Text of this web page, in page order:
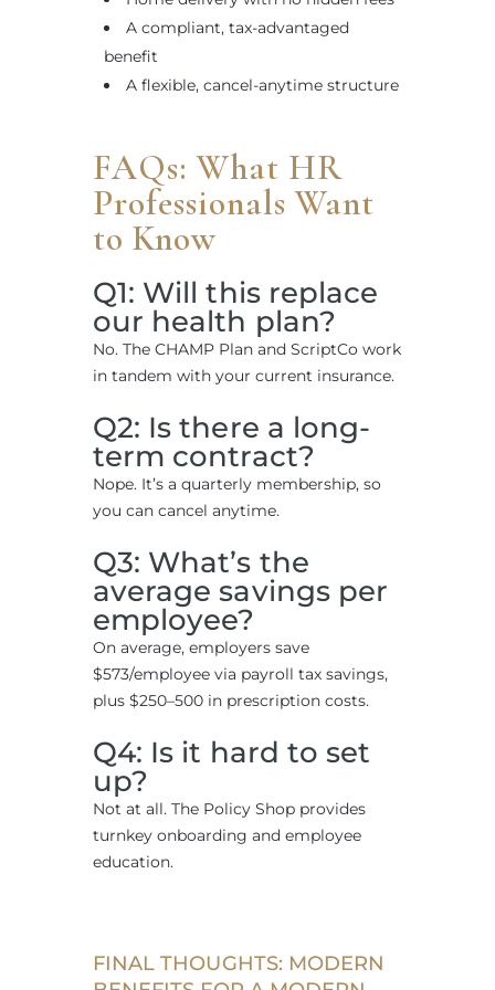
A compliant, tax-advantaged
benefit
A flexible, cancel-anytime structure
FAQs: What HR
Professionals Want
to Know
Q1: Will this replace
our health plan?
No. The CHAMP Plan and ScriptCo work
in tandem with your current insurance.
Q2: Is there a long-
term contract?
Nope. It’s a quarterly membership, so
you can cancel anytime.
Q3: What’s the
average savings per
employee?
On average, employers save
$573/employee via payroll tax savings,
plus $250–500 in prescription costs.
Q4: Is it hard to set
up?
Not at all. The Policy Shop provides
turnkey onboarding and employee
education.
FINAL THOUGHTS: MODERN